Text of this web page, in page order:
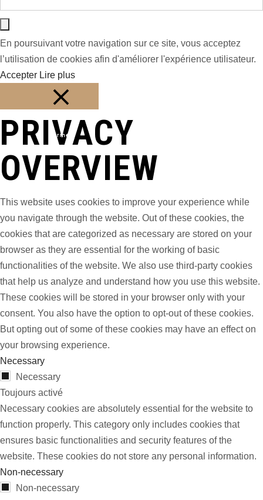
En poursuivant votre navigation sur ce site, vous acceptez
l’utilisation de cookies afin d'améliorer l'expérience utilisateur.
Accepter Lire plus
Fermer
PRIVACY
OVERVIEW
This website uses cookies to improve your experience while
you navigate through the website. Out of these cookies, the
cookies that are categorized as necessary are stored on your
browser as they are essential for the working of basic
functionalities of the website. We also use third-party cookies
that help us analyze and understand how you use this website.
These cookies will be stored in your browser only with your
consent. You also have the option to opt-out of these cookies.
But opting out of some of these cookies may have an effect on
your browsing experience.
Necessary
Necessary
Toujours activé
Necessary cookies are absolutely essential for the website to
function properly. This category only includes cookies that
ensures basic functionalities and security features of the
website. These cookies do not store any personal information.
Non-necessary
Non-necessary